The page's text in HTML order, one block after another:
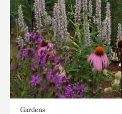
Gardens